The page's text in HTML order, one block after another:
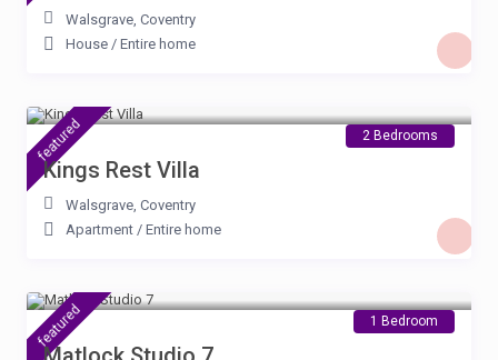
Walsgrave, Coventry
House / Entire home
featured 2 Bedrooms
Kings Rest Villa
Walsgrave, Coventry
Apartment / Entire home
featured 1 Bedroom